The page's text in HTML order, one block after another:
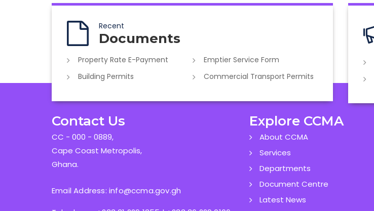
Recent
Documents
Property Rate E-Payment
Emptier Service Form
Building Permits
Commercial Transport Permits
Contact Us
CC - 000 - 0889,
Cape Coast Metropolis,
Ghana.
Email Address: info@ccma.gov.gh
Explore CCMA
About CCMA
Services
Departments
Document Centre
Latest News